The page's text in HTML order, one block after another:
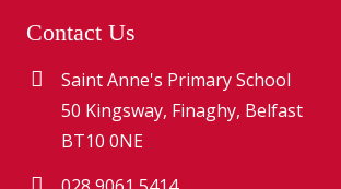
Contact Us
Saint Anne's Primary School
50 Kingsway, Finaghy, Belfast
BT10 0NE